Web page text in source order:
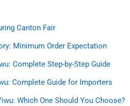
Canton Fair
Minimum Order Expectation
Complete Step-by-Step Guide
Complete Guide for Importers
Which One Should You Choose?